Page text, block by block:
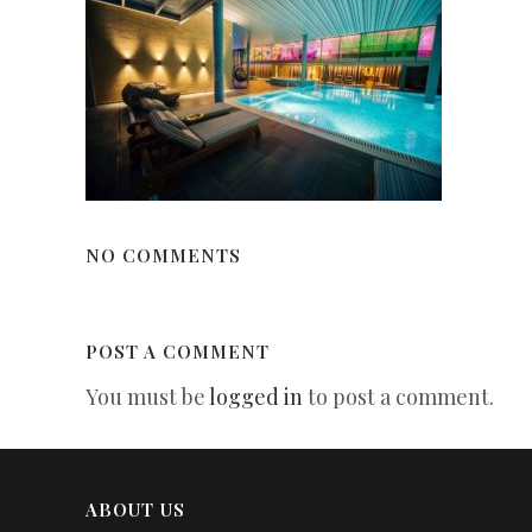
NO COMMENTS
POST A COMMENT
You must belogged into post a comment.
ABOUT US